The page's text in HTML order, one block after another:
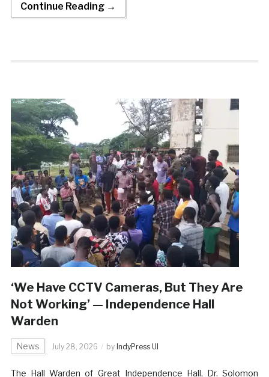
Continue Reading →
‘We Have CCTV Cameras, But They Are
Not Working’ — Independence Hall
Warden
News July 28, 2026 by IndyPress UI
The Hall Warden of Great Independence Hall, Dr. Solomon